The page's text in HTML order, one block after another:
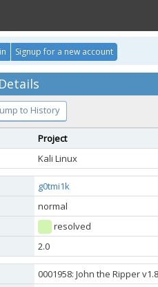
Signup for a new account
to History
Project
Kali Linux
g0tmi1k
normal
resolved
2.0
0001958: John the Ripper